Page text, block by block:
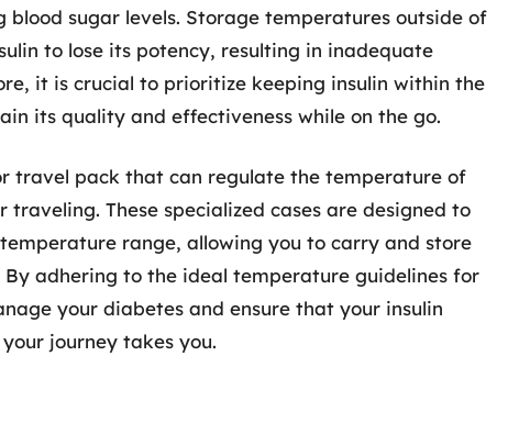
sugar levels. Storage temperatures outside of
to lose its potency, resulting in inadequate
it is crucial to prioritize keeping insulin within the
its quality and effectiveness while on the go.
travel pack that can regulate the temperature of
These specialized cases are designed to
range, allowing you to carry and store
adhering to the ideal temperature guidelines for
your diabetes and ensure that your insulin
journey takes you.